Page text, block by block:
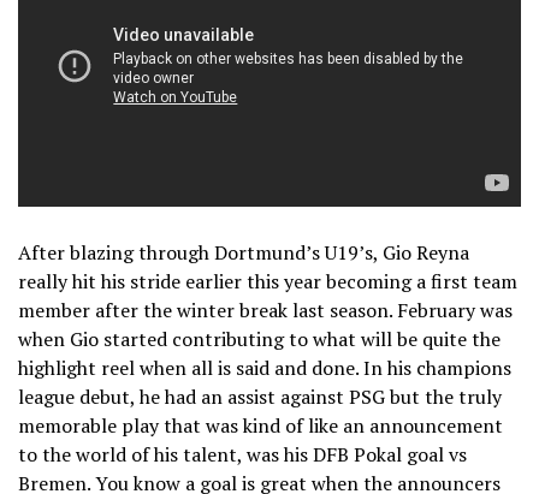
After blazing through Dortmund’s U19’s, Gio Reyna
really hit his stride earlier this year becoming a first team
member after the winter break last season. February was
when Gio started contributing to what will be quite the
highlight reel when all is said and done. In his champions
league debut, he had an assist against PSG but the truly
memorable play that was kind of like an announcement
to the world of his talent, was his DFB Pokal goal vs
Bremen. You know a goal is great when the announcers